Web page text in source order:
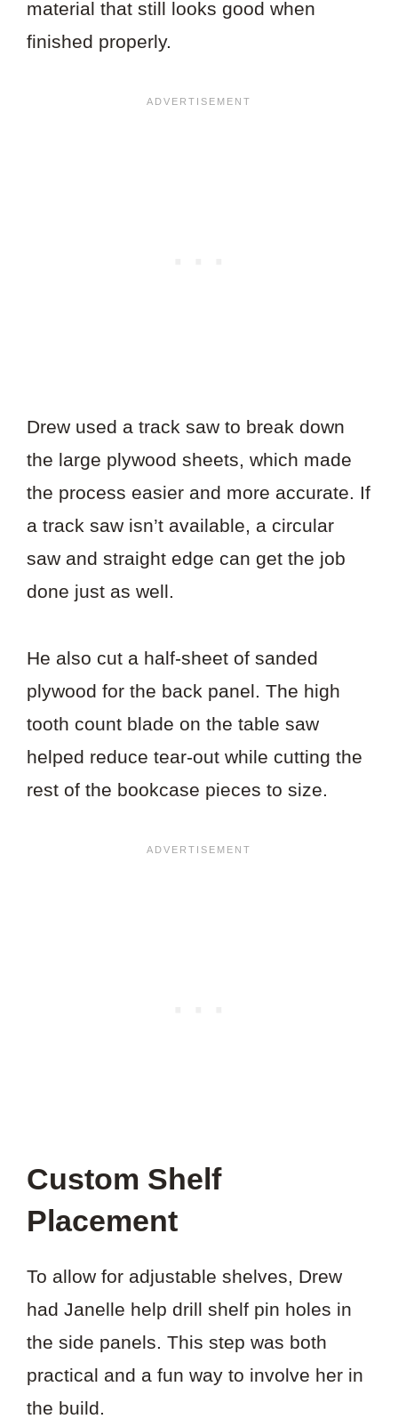
material that still looks good when
finished properly.
Drew used a track saw to break down
the large plywood sheets, which made
the process easier and more accurate. If
a track saw isn’t available, a circular
saw and straight edge can get the job
done just as well.
He also cut a half-sheet of sanded
plywood for the back panel. The high
tooth count blade on the table saw
helped reduce tear-out while cutting the
rest of the bookcase pieces to size.
Custom Shelf
Placement
To allow for adjustable shelves, Drew
had Janelle help drill shelf pin holes in
the side panels. This step was both
practical and a fun way to involve her in
the build.